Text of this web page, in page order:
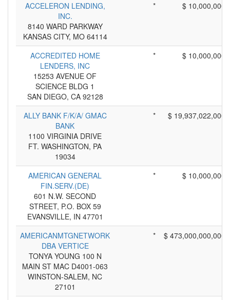
ACCELERON LENDING,
INC.
8140 WARD PARKWAY
KANSAS CITY, MO 64114
* $ 10,000,000
ACCREDITED HOME
LENDERS, INC
15253 AVENUE OF
SCIENCE BLDG 1
SAN DIEGO, CA 92128
* $ 10,000,000
ALLY BANK F/K/A/ GMAC
BANK
1100 VIRGINIA DRIVE
FT. WASHINGTON, PA
19034
* $ 19,937,022,000
AMERICAN GENERAL
FIN.SERV.(DE)
601 N.W. SECOND
STREET, P.O. BOX 59
EVANSVILLE, IN 47701
* $ 10,000,000
AMERICANMTGNETWORK
DBA VERTICE
TONYA YOUNG 100 N
MAIN ST MAC D4001-063
WINSTON-SALEM, NC
27101
* $ 473,000,000,000